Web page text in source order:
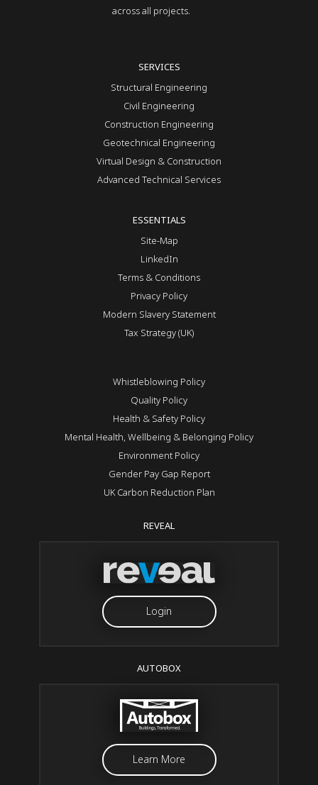
across all projects.
SERVICES
Structural Engineering
Civil Engineering
Construction Engineering
Geotechnical Engineering
Virtual Design & Construction
Advanced Technical Services
ESSENTIALS
Site-Map
LinkedIn
Terms & Conditions
Privacy Policy
Modern Slavery Statement
Tax Strategy (UK)
Whistleblowing Policy
Quality Policy
Health & Safety Policy
Mental Health, Wellbeing & Belonging Policy
Environment Policy
Gender Pay Gap Report
UK Carbon Reduction Plan
REVEAL
Login
AUTOBOX
Learn More